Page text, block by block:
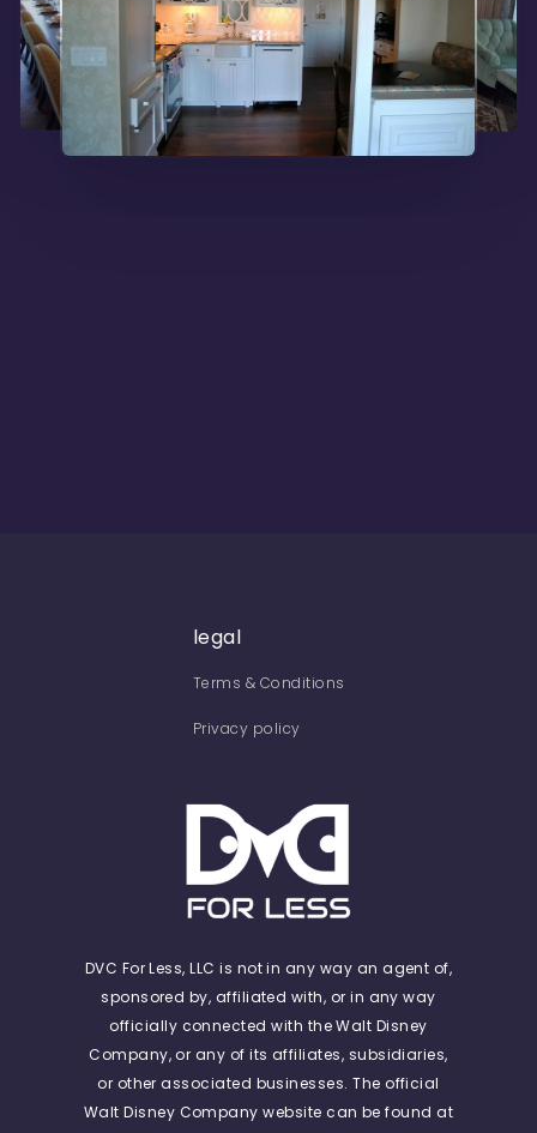
legal
Terms & Conditions
Privacy policy
DVC For Less, LLC is not in any way an agent of,
sponsored by, affiliated with, or in any way
officially connected with the Walt Disney
Company, or any of its affiliates, subsidiaries,
or other associated businesses. The official
Walt Disney Company website can be found at